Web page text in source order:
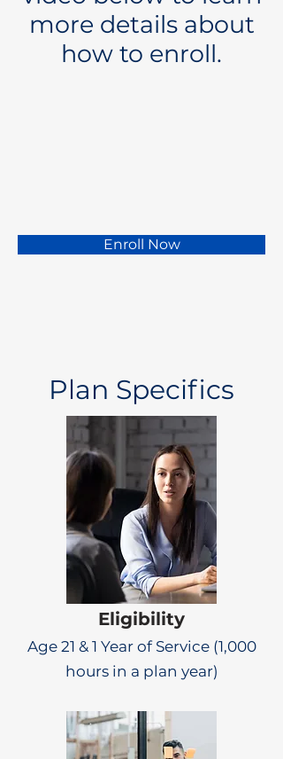
more details about
how to enroll.
Enroll Now
Plan Specifics
Eligibility
Age 21 & 1 Year of Service (1,000
hours in a plan year)